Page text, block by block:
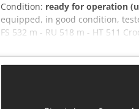
Condition: ready for operation
equipped, in good condition,
FS 532 m - RU 518 m - HT 511
copiers, we have developed
our customers receive
copiers and handles worldwide